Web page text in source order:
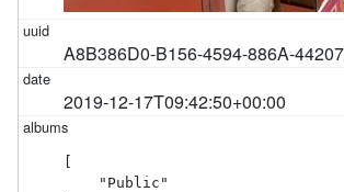
A8B386D0-B156-4594-886A-
2019-12-17T09:42:50+00:00
[
    "Public"